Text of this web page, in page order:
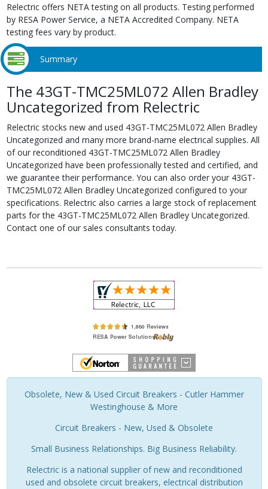
Relectric offers NETA testing on all products. Testing performed
by RESA Power Service, a NETA Accredited Company. NETA
testing fees vary by product.
Summary
The 43GT-TMC25ML072 Allen Bradley
Uncategorized from Relectric
Relectric stocks new and used 43GT-TMC25ML072 Allen Bradley
Uncategorized and many more brand-name electrical supplies. All
of our reconditioned 43GT-TMC25ML072 Allen Bradley
Uncategorized have been professionally tested and certified, and
we guarantee their performance. You can also order your 43GT-
TMC25ML072 Allen Bradley Uncategorized configured to your
specifications. Relectric also carries a large stock of replacement
parts for the 43GT-TMC25ML072 Allen Bradley Uncategorized.
Contact one of our sales consultants today.
Obsolete, New & Used Circuit Breakers - Cutler Hammer
Westinghouse & More
Circuit Breakers - New, Used & Obsolete
Small Business Relationships. Big Business Reliability.
Relectric is a national supplier of new and reconditioned
used and obsolete circuit breakers, electrical distribution